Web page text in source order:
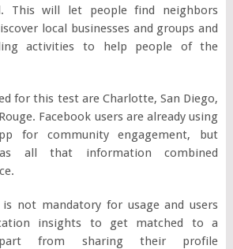
This will let people find neighbors
local businesses and groups and
activities to help people of the
for this test are Charlotte, San Diego,
Facebook users are already using
for community engagement, but
all that information combined
is not mandatory for usage and users
insights to get matched to a
from sharing their profile